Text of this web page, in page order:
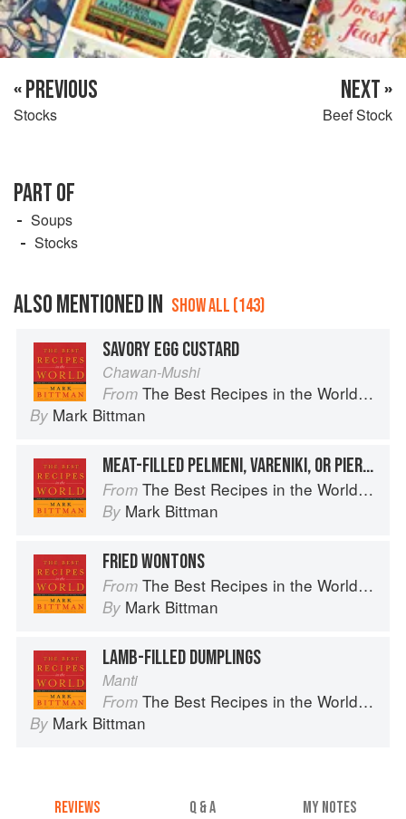
« PREVIOUS
Stocks
NEXT »
Beef Stock
PART OF
Soups
Stocks
ALSO MENTIONED IN SHOW ALL (143)
SAVORY EGG CUSTARD
Chawan-Mushi
From The Best Recipes in the World: More Than 1,000 International Dishes to Cook at Home
By Mark Bittman
MEAT-FILLED PELMENI, VARENIKI, OR PIEROGI
From The Best Recipes in the World: More Than 1,000 International Dishes to Cook at Home
By Mark Bittman
FRIED WONTONS
From The Best Recipes in the World: More Than 1,000 International Dishes to Cook at Home
By Mark Bittman
LAMB-FILLED DUMPLINGS
Manti
From The Best Recipes in the World: More Than 1,000 International Dishes to Cook at Home
By Mark Bittman
REVIEWS Q & A MY NOTES